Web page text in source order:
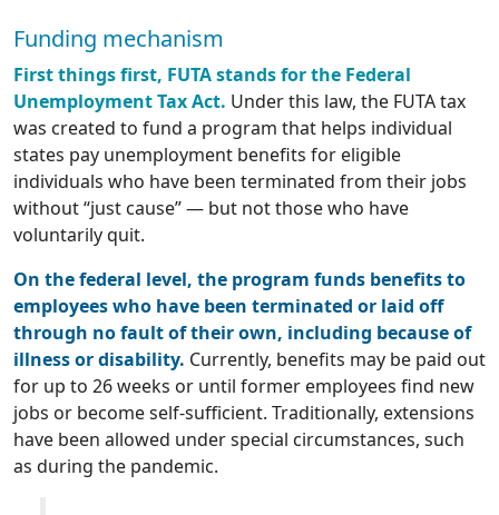
Funding mechanism
First things first, FUTA stands for the Federal
Unemployment Tax Act. Under this law, the FUTA tax
was created to fund a program that helps individual
states pay unemployment benefits for eligible
individuals who have been terminated from their jobs
without “just cause” — but not those who have
voluntarily quit.
On the federal level, the program funds benefits to
employees who have been terminated or laid off
through no fault of their own, including because of
illness or disability. Currently, benefits may be paid out
for up to 26 weeks or until former employees find new
jobs or become self-sufficient. Traditionally, extensions
have been allowed under special circumstances, such
as during the pandemic.